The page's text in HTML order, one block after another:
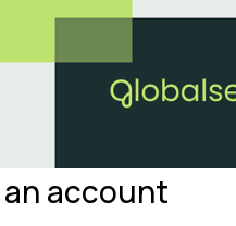
an account